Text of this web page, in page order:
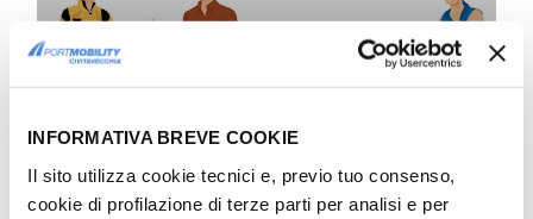
INFORMATIVA BREVE COOKIE
Il sito utilizza cookie tecnici e, previo tuo consenso,
cookie di profilazione di terze parti per analisi e per
Praise for our Viability Team